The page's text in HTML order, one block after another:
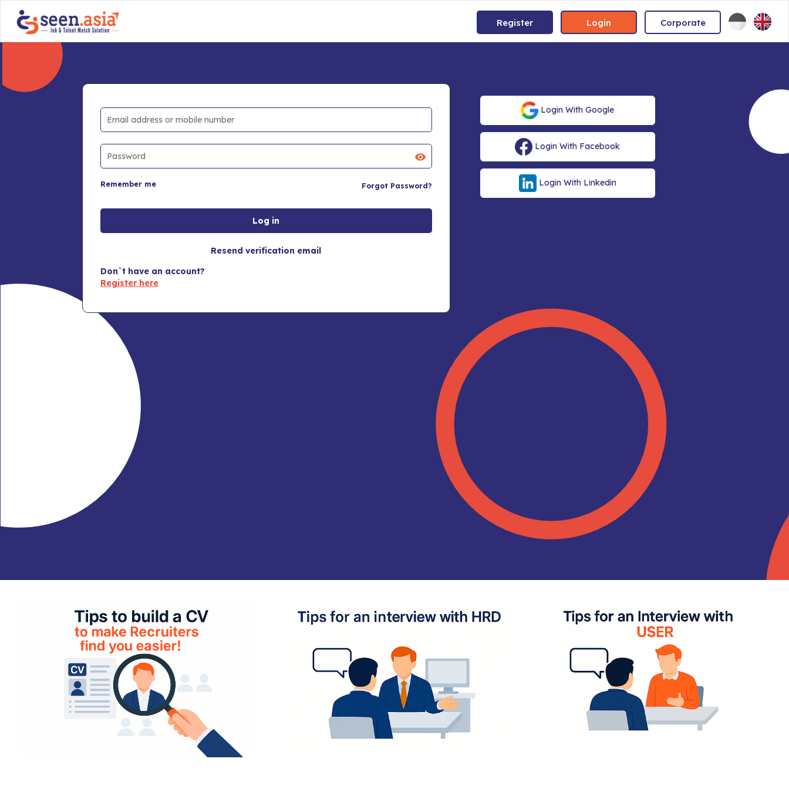
Register Login Corporate
Remember me Forgot Password?
Resend verification email
Don`t have an account?
Register here
Login With Google
Login With Facebook
Login With Linkedin